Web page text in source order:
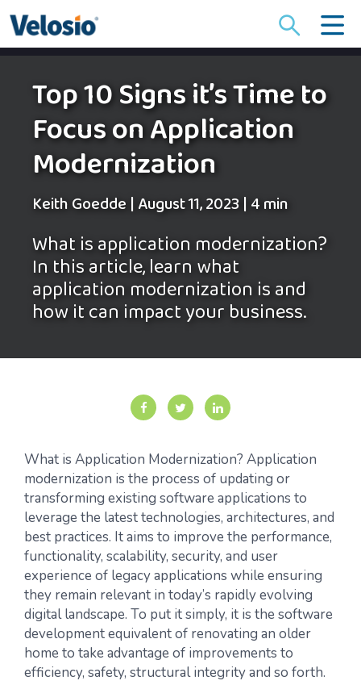
for:
Top 10 Signs it’s Time to
Focus on Application
Modernization
Keith Goedde|August 11, 2023|4 min
What is application modernization?
In this article, learn what
application modernization is and
how it can impact your business.
What is Application Modernization? Application
modernization is the process of updating or
transforming existing software applications to
leverage the latest technologies, architectures, and
best practices. It aims to improve the performance,
functionality, scalability, security, and user
experience of legacy applications while ensuring
they remain relevant in today’s rapidly evolving
digital landscape. To put it simply, it is the software
development equivalent of renovating an older
home to take advantage of improvements to
efficiency, safety, structural integrity and so forth.